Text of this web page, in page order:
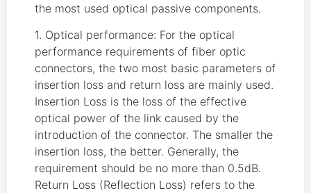
the most used optical passive components.
1. Optical performance: For the optical
performance requirements of fiber optic
connectors, the two most basic parameters of
insertion loss and return loss are mainly used.
Insertion Loss is the loss of the effective
optical power of the link caused by the
introduction of the connector. The smaller the
insertion loss, the better. Generally, the
requirement should be no more than 0.5dB.
Return Loss (Reflection Loss) refers to the